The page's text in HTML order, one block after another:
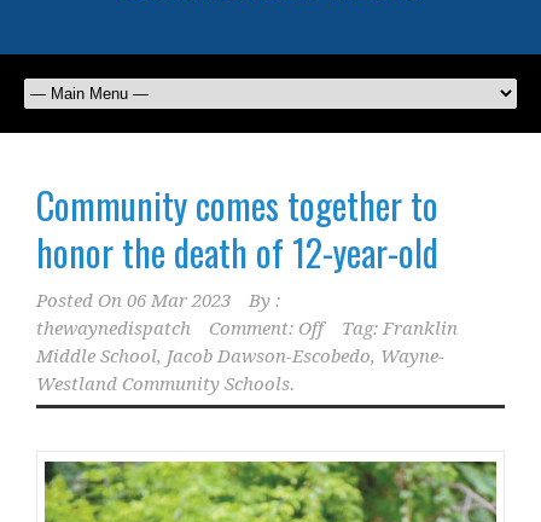
Community comes together to
honor the death of 12-year-old
Posted On 06 Mar 2023
By :
thewaynedispatch
Comment: Off Tag: Franklin
Middle School, Jacob Dawson-Escobedo, Wayne-
Westland Community Schools.